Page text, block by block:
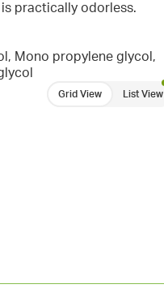
is practically odorless.
Mono propylene glycol,
Grid View List View